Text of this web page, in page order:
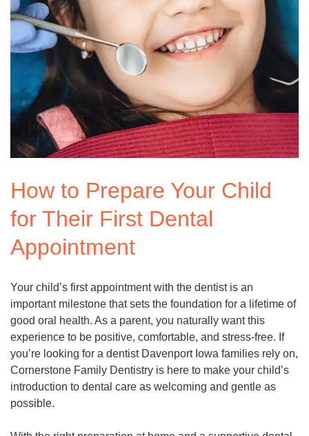
How to Prepare Your Child
for Their First Dental
Appointment
Your child’s first appointment with the dentist is an
important milestone that sets the foundation for a lifetime of
good oral health. As a parent, you naturally want this
experience to be positive, comfortable, and stress-free. If
you’re looking for a dentist Davenport Iowa families rely on,
Cornerstone Family Dentistry is here to make your child’s
introduction to dental care as welcoming and gentle as
possible.